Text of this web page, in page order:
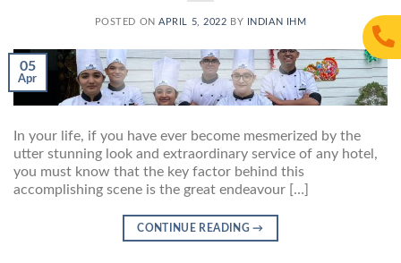
POSTED ONAPRIL 5, 2022 BY INDIAN IHM
05
Apr
In your life, if you have ever become mesmerized by the
utter stunning look and extraordinary service of any hotel,
you must know that the key factor behind this
accomplishing scene is the great endeavour […]
CONTINUE READING→